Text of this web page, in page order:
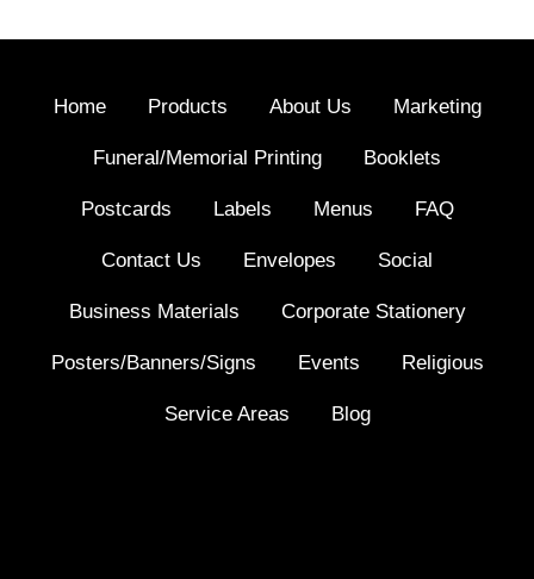
Home Products About Us Marketing
Funeral/Memorial Printing Booklets
Postcards Labels Menus FAQ
Contact Us Envelopes Social
Business Materials Corporate Stationery
Posters/Banners/Signs Events Religious
Service Areas Blog